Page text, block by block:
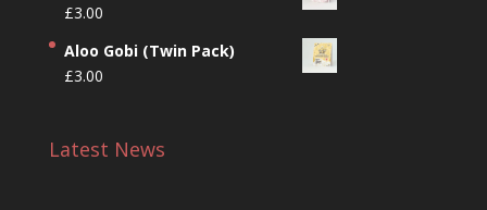
£3.00
Aloo Gobi (Twin Pack)
£3.00
Latest News